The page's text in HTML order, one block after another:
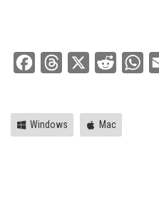
FacebookThreads Reddit
Windows Mac